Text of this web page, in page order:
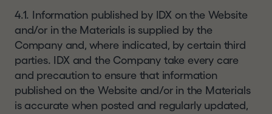
4.1. Information published by IDX on the Website
and/or in the Materials is supplied by the
Company and, where indicated, by certain third
parties. IDX and the Company take every care
and precaution to ensure that information
published on the Website and/or in the Materials
is accurate when posted and regularly updated,